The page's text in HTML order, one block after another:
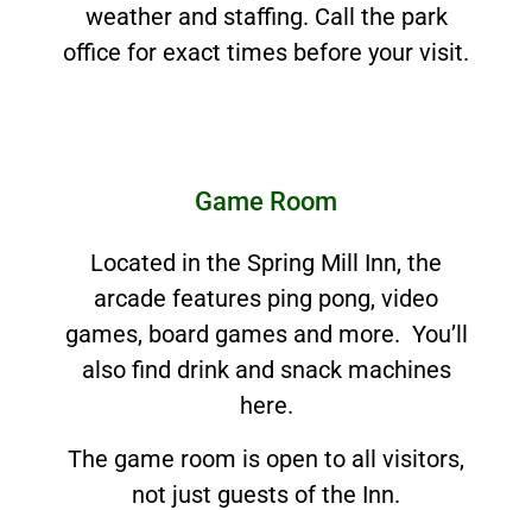
weather and staffing. Call the park
office for exact times before your visit.
Game Room
Located in the Spring Mill Inn, the
arcade features ping pong, video
games, board games and more. You’ll
also find drink and snack machines
here.
The game room is open to all visitors,
not just guests of the Inn.